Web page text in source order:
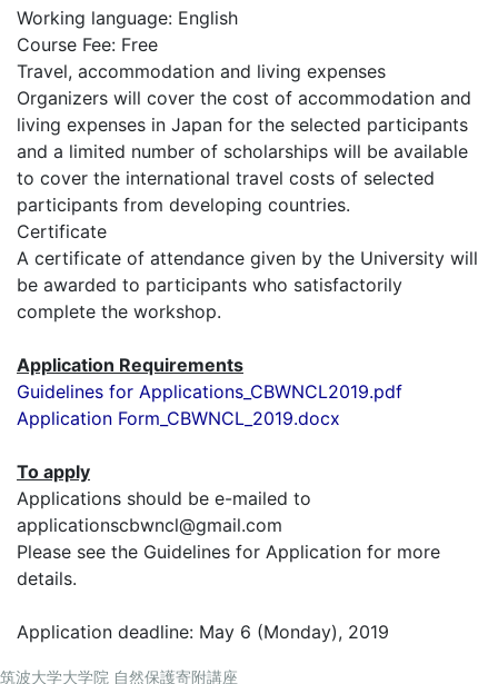
Working language: English
Course Fee: Free
Travel, accommodation and living expenses
Organizers will cover the cost of accommodation and
living expenses in Japan for the selected participants
and a limited number of scholarships will be available
to cover the international travel costs of selected
participants from developing countries.
Certificate
A certificate of attendance given by the University will
be awarded to participants who satisfactorily
complete the workshop.
Application Requirements
Guidelines for Applications_CBWNCL2019.pdf
Application Form_CBWNCL_2019.docx
To apply
Applications should be e-mailed to
applicationscbwncl@gmail.com
Please see the Guidelines for Application for more
details.
Application deadline: May 6 (Monday), 2019
筑波大学大学院 自然保護寄附講座